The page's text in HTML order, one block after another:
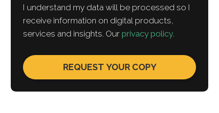
I understand my data will be processed so I
receive information on digital products,
services and insights. Ourprivacy policy.